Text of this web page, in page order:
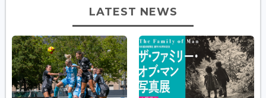
LATEST NEWS